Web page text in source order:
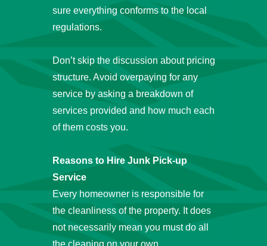
sure everything conforms to the local
regulations.
Don’t skip the discussion about pricing
structure. Avoid overpaying for any
service by asking a breakdown of
services provided and how much each
of them costs you.
Reasons to Hire Junk Pick-up
Service
Every homeowner is responsible for
the cleanliness of the property. It does
not necessarily mean you must do all
the cleaning on your own.